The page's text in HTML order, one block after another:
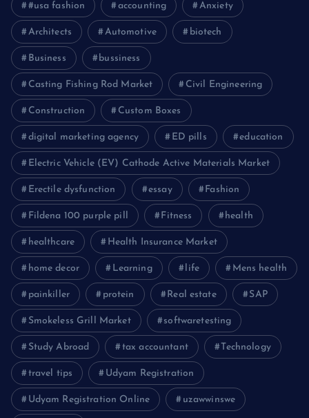
#usa fashion accounting Anxiety
Architects Automotive biotech
Business bussiness
Casting Fishing Rod Market Civil Engineering
Construction Custom Boxes
digital marketing agency ED pills education
Electric Vehicle (EV) Cathode Active Materials Market
Erectile dysfunction essay Fashion
Fildena 100 purple pill Fitness health
healthcare Health Insurance Market
home decor Learning life Mens health
painkiller protein Real estate SAP
Smokeless Grill Market softwaretesting
Study Abroad tax accountant Technology
travel tips Udyam Registration
Udyam Registration Online uzawwinswe